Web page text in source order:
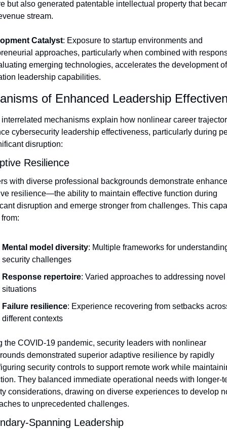
but also generated patentable intellectual property that
stream.
Catalyst: Exposure to startup environments and
approaches, particularly when combined with
emerging technologies, accelerates the development of
leadership capabilities.
of Enhanced Leadership
mechanisms explain how nonlinear career
cybersecurity leadership effectiveness, particularly during
disruption:
Resilience
with diverse professional backgrounds demonstrate
resilience—the ability to maintain effective function during
disruption and emerge stronger from challenges. This
Mental model diversity: Multiple frameworks for
security challenges
Response repertoire: Varied approaches to addressing novel
situations
Failure resilience: Experience recovering from setbacks
different contexts
the COVID-19 pandemic, security leaders with nonlinear
demonstrated superior adaptive resilience by rapidly
security controls to support remote work while
They balanced immediate operational needs with longer-
considerations, drawing on diverse experiences to develop
to unprecedented challenges.
Spanning Leadership